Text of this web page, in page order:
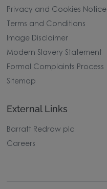
Privacy and Cookies Notice
Terms and Conditions
Image Disclaimer
Modern Slavery Statement
Formal Complaints Process
Sitemap
External Links
Barratt Redrow plc
Careers